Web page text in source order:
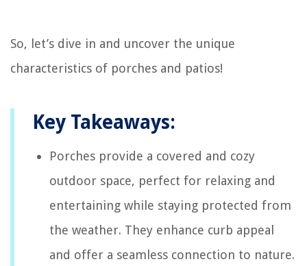
So, let’s dive in and uncover the unique
characteristics of porches and patios!
Key Takeaways:
Porches provide a covered and cozy
outdoor space, perfect for relaxing and
entertaining while staying protected from
the weather. They enhance curb appeal
and offer a seamless connection to nature.